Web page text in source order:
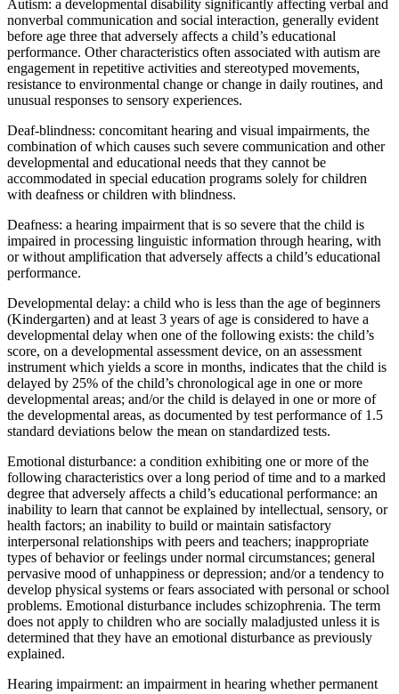
Autism: a developmental disability significantly affecting verbal and
nonverbal communication and social interaction, generally evident
before age three that adversely affects a child’s educational
performance. Other characteristics often associated with autism are
engagement in repetitive activities and stereotyped movements,
resistance to environmental change or change in daily routines, and
unusual responses to sensory experiences.
Deaf-blindness: concomitant hearing and visual impairments, the
combination of which causes such severe communication and other
developmental and educational needs that they cannot be
accommodated in special education programs solely for children
with deafness or children with blindness.
Deafness: a hearing impairment that is so severe that the child is
impaired in processing linguistic information through hearing, with
or without amplification that adversely affects a child’s educational
performance.
Developmental delay: a child who is less than the age of beginners
(Kindergarten) and at least 3 years of age is considered to have a
developmental delay when one of the following exists: the child’s
score, on a developmental assessment device, on an assessment
instrument which yields a score in months, indicates that the child is
delayed by 25% of the child’s chronological age in one or more
developmental areas; and/or the child is delayed in one or more of
the developmental areas, as documented by test performance of 1.5
standard deviations below the mean on standardized tests.
Emotional disturbance: a condition exhibiting one or more of the
following characteristics over a long period of time and to a marked
degree that adversely affects a child’s educational performance: an
inability to learn that cannot be explained by intellectual, sensory, or
health factors; an inability to build or maintain satisfactory
interpersonal relationships with peers and teachers; inappropriate
types of behavior or feelings under normal circumstances; general
pervasive mood of unhappiness or depression; and/or a tendency to
develop physical systems or fears associated with personal or school
problems. Emotional disturbance includes schizophrenia. The term
does not apply to children who are socially maladjusted unless it is
determined that they have an emotional disturbance as previously
explained.
Hearing impairment: an impairment in hearing whether permanent